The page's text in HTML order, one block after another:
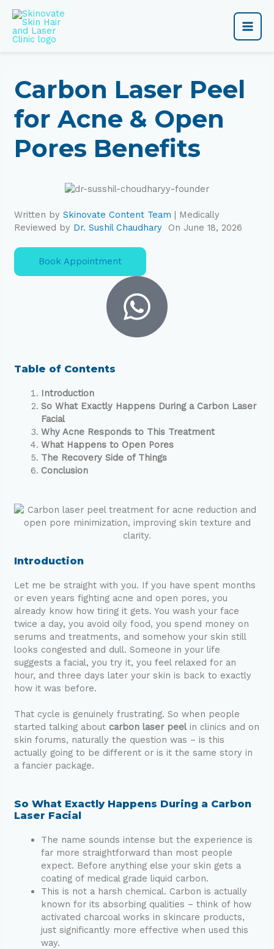
content
Main
Carbon Laser Peel
for Acne & Open
Pores Benefits
Written by Skinovate Content Team | Medically
Reviewed by Dr. Sushil Chaudhary On June 18, 2026
Book Appointment
Table of Contents
Introduction
So What Exactly Happens During a Carbon Laser
Facial
Why Acne Responds to This Treatment
What Happens to Open Pores
The Recovery Side of Things
Conclusion
Introduction
Let me be straight with you. If you have spent months
or even years fighting acne and open pores, you
already know how tiring it gets. You wash your face
twice a day, you avoid oily food, you spend money on
serums and treatments, and somehow your skin still
looks congested and dull. Someone in your life
suggests a facial, you try it, you feel relaxed for an
hour, and three days later your skin is back to exactly
how it was before.
That cycle is genuinely frustrating. So when people
started talking about carbon laser peelin clinics and on
skin forums, naturally the question was – is this
actually going to be different or is it the same story in
a fancier package.
So What Exactly Happens During a Carbon
Laser Facial
The name sounds intense but the experience is
far more straightforward than most people
expect. Before anything else your skin gets a
coating of medical grade liquid carbon.
This is not a harsh chemical. Carbon is actually
known for its absorbing qualities – think of how
activated charcoal works in skincare products,
just significantly more effective when used this
way.